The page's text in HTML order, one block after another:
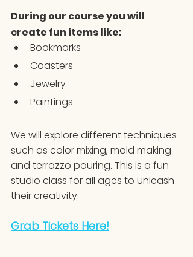
During our course you will
create fun items like:
Bookmarks
Coasters
Jewelry
Paintings
We will explore different techniques
such as color mixing, mold making
and terrazzo pouring. This is a fun
studio class for all ages to unleash
their creativity.
Grab Tickets Here!